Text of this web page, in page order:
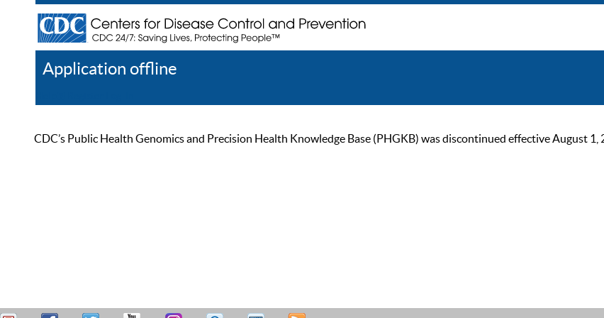
Application offline
CDC’s Public Health Genomics and Precision Health Knowledge Base (PHGKB) was discontinued effective August